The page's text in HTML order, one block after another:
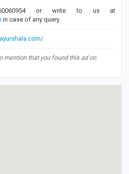
or write to us at
in case of any query.
mention that you found this ad on